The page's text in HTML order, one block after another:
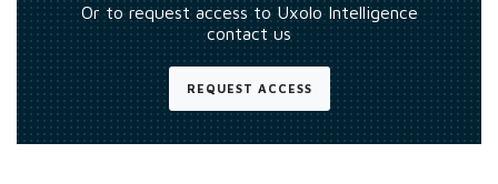
Or to request access to Uxolo Intelligence
contact us
REQUEST ACCESS